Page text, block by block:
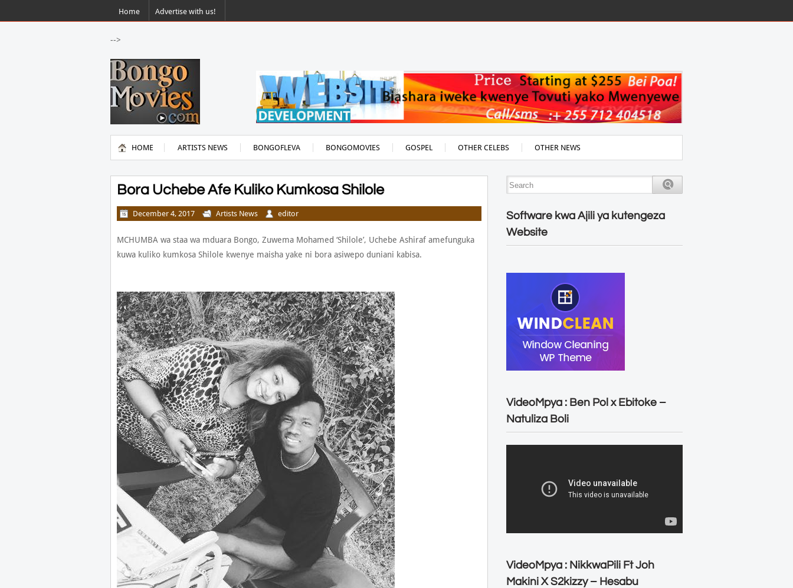
Home Advertise with us!
-->
HOME ARTISTS NEWS BONGOFLEVA BONGOMOVIES GOSPEL OTHER CELEBS OTHER NEWS
Bora Uchebe Afe Kuliko Kumkosa Shilole
December 4, 2017 Artists News editor
MCHUMBA wa staa wa mduara Bongo, Zuwema Mohamed ‘Shilole’, Uchebe Ashiraf amefunguka
kuwa kuliko kumkosa Shilole kwenye maisha yake ni bora asiwepo duniani kabisa.
Software kwa Ajili ya kutengeza
Website
VideoMpya : Ben Pol x Ebitoke –
Natuliza Boli
VideoMpya : NikkwaPili Ft Joh
Makini X S2kizzy – Hesabu